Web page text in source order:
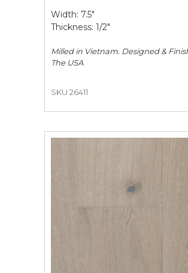
Width: 7.5"
Thickness: 1/2"
Milled in Vietnam. Designed &
The USA
SKU 26411